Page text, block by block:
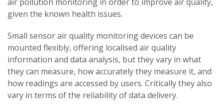
given the known health issues.
Small sensor air quality monitoring devices can be
mounted flexibly, offering localised air quality
information and data analysis, but they vary in what
they can measure, how accurately they measure it, and
how readings are accessed by users. Critically they also
vary in terms of the reliability of data delivery.